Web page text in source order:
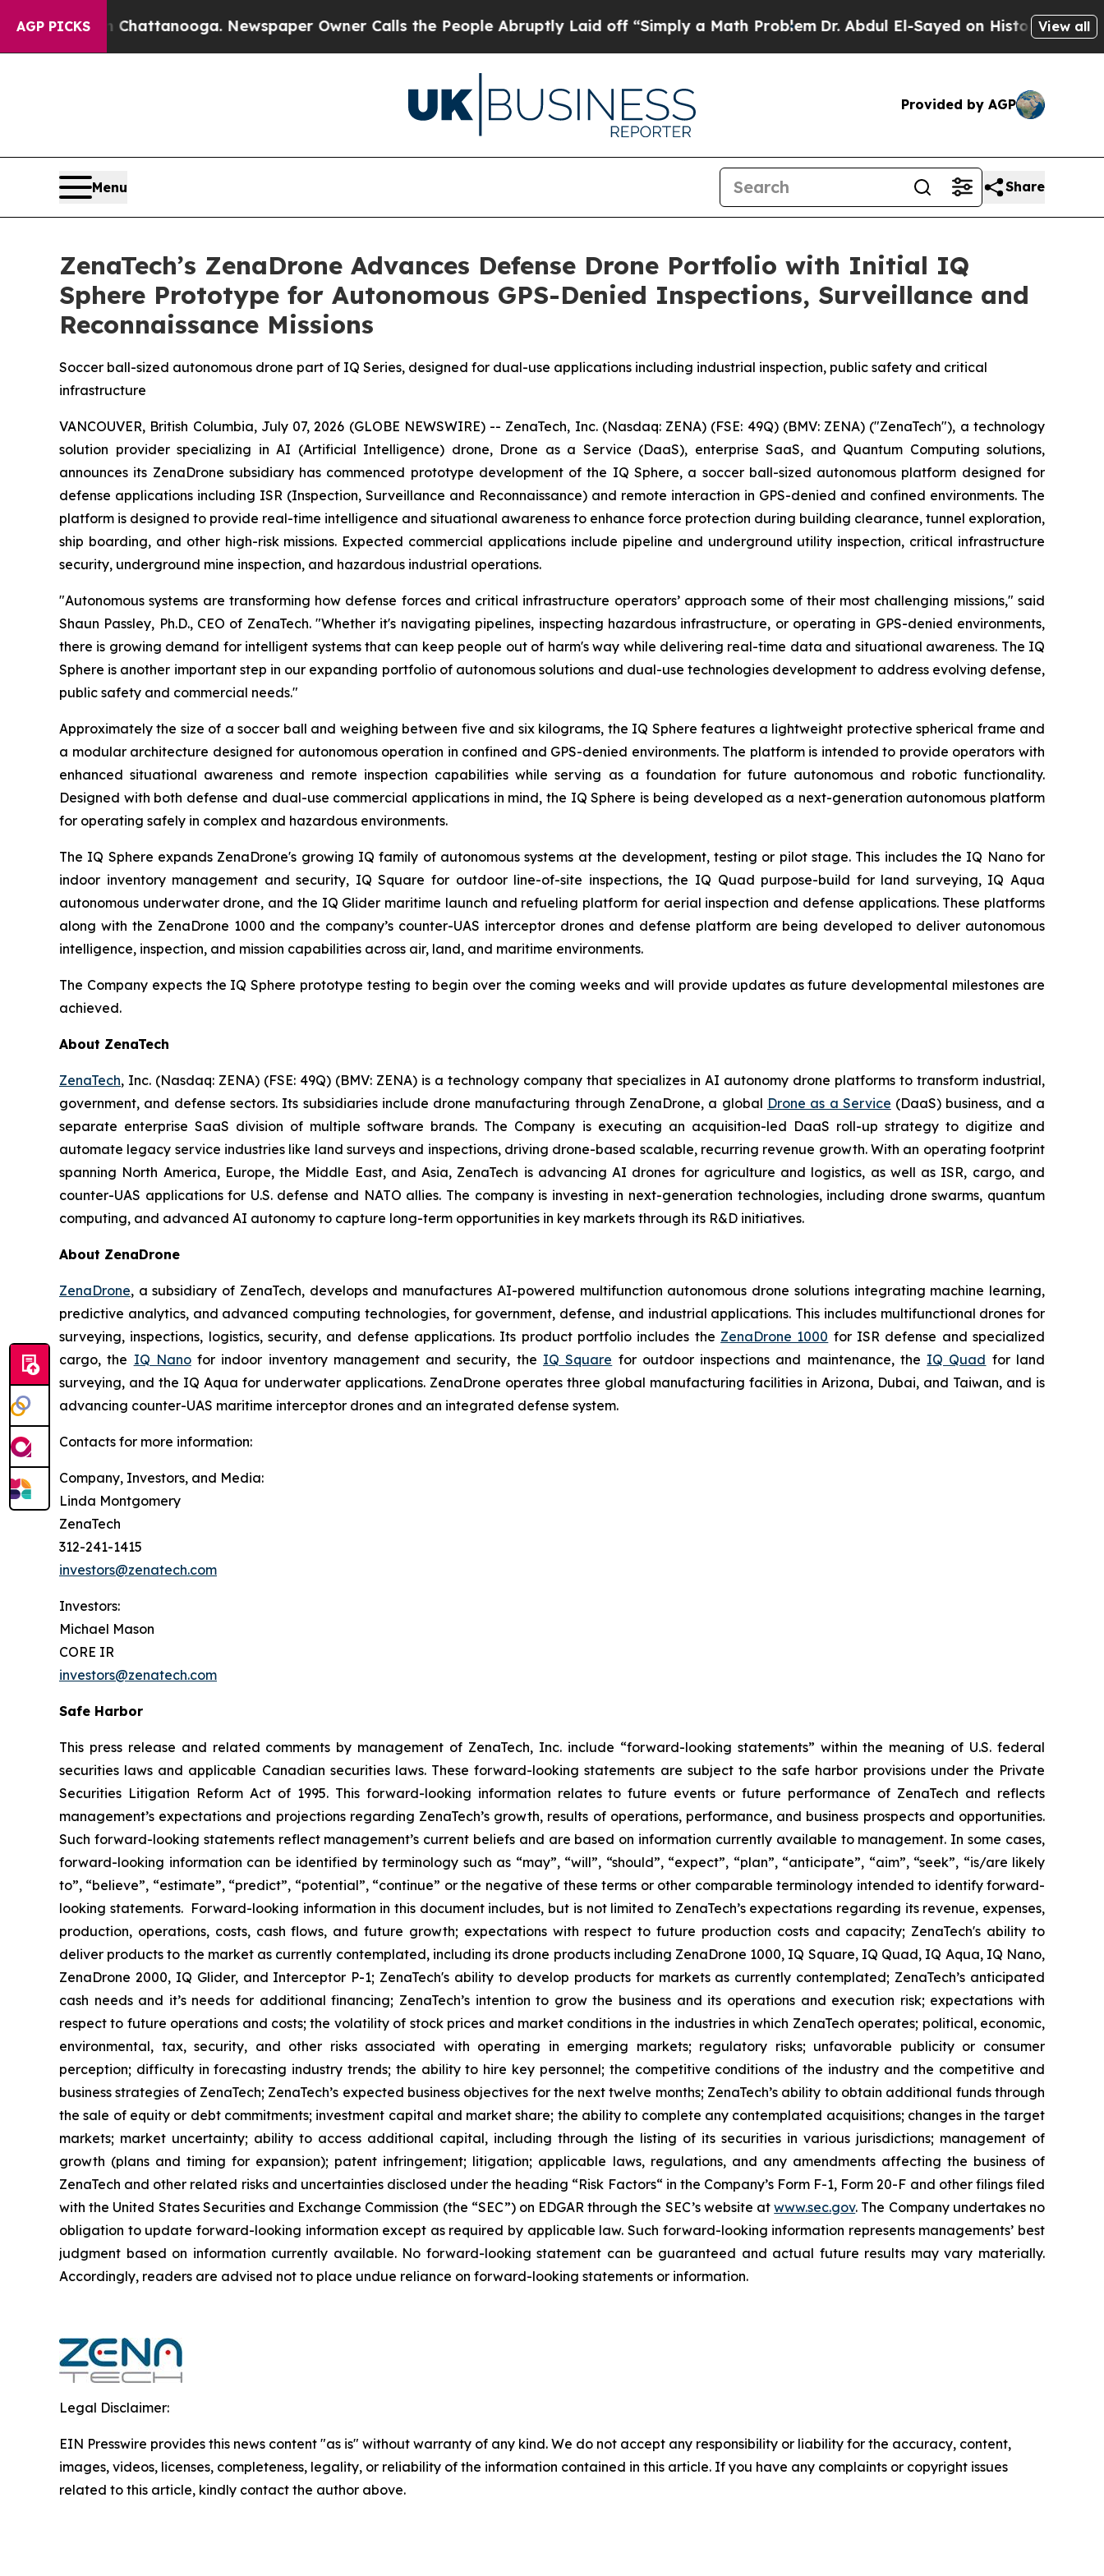
AGP PICKS
in Chattanooga. Newspaper Owner Calls the People Abruptly Laid off “Simply a Math ProblemDr. Abdul El-Sayed on Historic Michigan Win:
View all
Provided by AGP
Menu Share
ZenaTech’s ZenaDrone Advances Defense Drone Portfolio with Initial IQ
Sphere Prototype for Autonomous GPS-Denied Inspections, Surveillance and
Reconnaissance Missions
Soccer ball-sized autonomous drone part of IQ Series, designed for dual-use applications including industrial inspection, public safety and critical
infrastructure
VANCOUVER, British Columbia, July 07, 2026 (GLOBE NEWSWIRE) -- ZenaTech, Inc. (Nasdaq: ZENA) (FSE: 49Q) (BMV: ZENA) ("ZenaTech"), a technology
solution provider specializing in AI (Artificial Intelligence) drone, Drone as a Service (DaaS), enterprise SaaS, and Quantum Computing solutions,
announces its ZenaDrone subsidiary has commenced prototype development of the IQ Sphere, a soccer ball-sized autonomous platform designed for
defense applications including ISR (Inspection, Surveillance and Reconnaissance) and remote interaction in GPS-denied and confined environments. The
platform is designed to provide real-time intelligence and situational awareness to enhance force protection during building clearance, tunnel exploration,
ship boarding, and other high-risk missions. Expected commercial applications include pipeline and underground utility inspection, critical infrastructure
security, underground mine inspection, and hazardous industrial operations.
"Autonomous systems are transforming how defense forces and critical infrastructure operators’ approach some of their most challenging missions," said
Shaun Passley, Ph.D., CEO of ZenaTech. "Whether it's navigating pipelines, inspecting hazardous infrastructure, or operating in GPS-denied environments,
there is growing demand for intelligent systems that can keep people out of harm's way while delivering real-time data and situational awareness. The IQ
Sphere is another important step in our expanding portfolio of autonomous solutions and dual-use technologies development to address evolving defense,
public safety and commercial needs."
Approximately the size of a soccer ball and weighing between five and six kilograms, the IQ Sphere features a lightweight protective spherical frame and
a modular architecture designed for autonomous operation in confined and GPS-denied environments. The platform is intended to provide operators with
enhanced situational awareness and remote inspection capabilities while serving as a foundation for future autonomous and robotic functionality.
Designed with both defense and dual-use commercial applications in mind, the IQ Sphere is being developed as a next-generation autonomous platform
for operating safely in complex and hazardous environments.
The IQ Sphere expands ZenaDrone's growing IQ family of autonomous systems at the development, testing or pilot stage. This includes the IQ Nano for
indoor inventory management and security, IQ Square for outdoor line-of-site inspections, the IQ Quad purpose-build for land surveying, IQ Aqua
autonomous underwater drone, and the IQ Glider maritime launch and refueling platform for aerial inspection and defense applications. These platforms
along with the ZenaDrone 1000 and the company’s counter-UAS interceptor drones and defense platform are being developed to deliver autonomous
intelligence, inspection, and mission capabilities across air, land, and maritime environments.
The Company expects the IQ Sphere prototype testing to begin over the coming weeks and will provide updates as future developmental milestones are
achieved.
About ZenaTech
ZenaTech, Inc. (Nasdaq: ZENA) (FSE: 49Q) (BMV: ZENA) is a technology company that specializes in AI autonomy drone platforms to transform industrial,
government, and defense sectors. Its subsidiaries include drone manufacturing through ZenaDrone, a global Drone as a Service (DaaS) business, and a
separate enterprise SaaS division of multiple software brands. The Company is executing an acquisition-led DaaS roll-up strategy to digitize and
automate legacy service industries like land surveys and inspections, driving drone-based scalable, recurring revenue growth. With an operating footprint
spanning North America, Europe, the Middle East, and Asia, ZenaTech is advancing AI drones for agriculture and logistics, as well as ISR, cargo, and
counter-UAS applications for U.S. defense and NATO allies. The company is investing in next-generation technologies, including drone swarms, quantum
computing, and advanced AI autonomy to capture long-term opportunities in key markets through its R&D initiatives.
About ZenaDrone
ZenaDrone, a subsidiary of ZenaTech, develops and manufactures AI-powered multifunction autonomous drone solutions integrating machine learning,
predictive analytics, and advanced computing technologies, for government, defense, and industrial applications. This includes multifunctional drones for
surveying, inspections, logistics, security, and defense applications. Its product portfolio includes the ZenaDrone 1000 for ISR defense and specialized
cargo, the IQ Nanofor indoor inventory management and security, the IQ Square for outdoor inspections and maintenance, the IQ Quad for land
surveying, and the IQ Aqua for underwater applications. ZenaDrone operates three global manufacturing facilities in Arizona, Dubai, and Taiwan, and is
advancing counter-UAS maritime interceptor drones and an integrated defense system.
Contacts for more information:
Company, Investors, and Media:
Linda Montgomery
ZenaTech
312-241-1415
investors@zenatech.com
Investors:
Michael Mason
CORE IR
investors@zenatech.com
Safe Harbor
This press release and related comments by management of ZenaTech, Inc. include “forward-looking statements” within the meaning of U.S. federal
securities laws and applicable Canadian securities laws. These forward-looking statements are subject to the safe harbor provisions under the Private
Securities Litigation Reform Act of 1995. This forward-looking information relates to future events or future performance of ZenaTech and reflects
management’s expectations and projections regarding ZenaTech’s growth, results of operations, performance, and business prospects and opportunities.
Such forward-looking statements reflect management’s current beliefs and are based on information currently available to management. In some cases,
forward-looking information can be identified by terminology such as “may”, “will”, “should”, “expect”, “plan”, “anticipate”, “aim”, “seek”, “is/are likely
to”, “believe”, “estimate”, “predict”, “potential”, “continue” or the negative of these terms or other comparable terminology intended to identify forward-
looking statements. Forward-looking information in this document includes, but is not limited to ZenaTech’s expectations regarding its revenue, expenses,
production, operations, costs, cash flows, and future growth; expectations with respect to future production costs and capacity; ZenaTech's ability to
deliver products to the market as currently contemplated, including its drone products including ZenaDrone 1000, IQ Square, IQ Quad, IQ Aqua, IQ Nano,
ZenaDrone 2000, IQ Glider, and Interceptor P-1; ZenaTech's ability to develop products for markets as currently contemplated; ZenaTech’s anticipated
cash needs and it’s needs for additional financing; ZenaTech’s intention to grow the business and its operations and execution risk; expectations with
respect to future operations and costs; the volatility of stock prices and market conditions in the industries in which ZenaTech operates; political, economic,
environmental, tax, security, and other risks associated with operating in emerging markets; regulatory risks; unfavorable publicity or consumer
perception; difficulty in forecasting industry trends; the ability to hire key personnel; the competitive conditions of the industry and the competitive and
business strategies of ZenaTech; ZenaTech’s expected business objectives for the next twelve months; ZenaTech’s ability to obtain additional funds through
the sale of equity or debt commitments; investment capital and market share; the ability to complete any contemplated acquisitions; changes in the target
markets; market uncertainty; ability to access additional capital, including through the listing of its securities in various jurisdictions; management of
growth (plans and timing for expansion); patent infringement; litigation; applicable laws, regulations, and any amendments affecting the business of
ZenaTech and other related risks ‎‎‎and uncertainties disclosed under the ‎heading “Risk Factors“ ‎‎‎‎in the Company’s Form F-1, Form 20-F and other filings filed
‎‎‎with the United States Securities and Exchange Commission (the “SEC”) on EDGAR through the SEC’s website atwww.sec.gov. The Company undertakes ‎‎‎no
obligation to update forward-‎looking ‎‎‎‎information except as required by applicable law. Such forward-‎‎‎looking information represents ‎‎‎‎‎managements’ best
judgment based on information currently available. ‎‎‎No forward-looking ‎‎‎‎statement ‎can be guaranteed and actual future results may vary materially.
‎‎‎Accordingly, readers ‎‎‎‎are advised not to ‎place undue reliance on forward-looking statements or ‎‎‎information.‎
Legal Disclaimer:
EIN Presswire provides this news content "as is" without warranty of any kind. We do not accept any responsibility or liability for the accuracy, content,
images, videos, licenses, completeness, legality, or reliability of the information contained in this article. If you have any complaints or copyright issues
related to this article, kindly contact the author above.